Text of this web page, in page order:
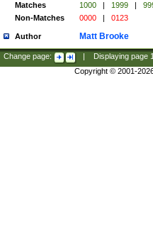
Matches
1000 | 1999 |
Non-Matches
0000 | 0123
Author Matt Brooke
Change page: Displaying page
Copyright © 2001-